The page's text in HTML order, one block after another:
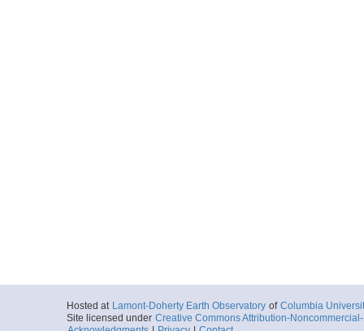
Hosted at Lamont-Doherty Earth Observatory of Columbia
Site licensed under Creative Commons Attribution-